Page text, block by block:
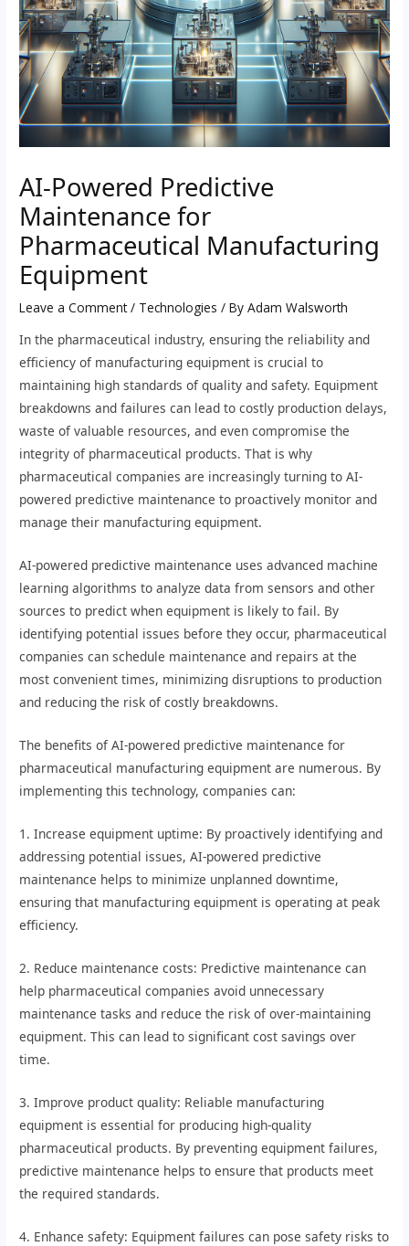
AI-Powered Predictive
Maintenance for
Pharmaceutical Manufacturing
Equipment
Leave a Comment / Technologies / ByAdam Walsworth
In the pharmaceutical industry, ensuring the reliability and
efficiency of manufacturing equipment is crucial to
maintaining high standards of quality and safety. Equipment
breakdowns and failures can lead to costly production delays,
waste of valuable resources, and even compromise the
integrity of pharmaceutical products. That is why
pharmaceutical companies are increasingly turning to AI-
powered predictive maintenance to proactively monitor and
manage their manufacturing equipment.
AI-powered predictive maintenance uses advanced machine
learning algorithms to analyze data from sensors and other
sources to predict when equipment is likely to fail. By
identifying potential issues before they occur, pharmaceutical
companies can schedule maintenance and repairs at the
most convenient times, minimizing disruptions to production
and reducing the risk of costly breakdowns.
The benefits of AI-powered predictive maintenance for
pharmaceutical manufacturing equipment are numerous. By
implementing this technology, companies can:
1. Increase equipment uptime: By proactively identifying and
addressing potential issues, AI-powered predictive
maintenance helps to minimize unplanned downtime,
ensuring that manufacturing equipment is operating at peak
efficiency.
2. Reduce maintenance costs: Predictive maintenance can
help pharmaceutical companies avoid unnecessary
maintenance tasks and reduce the risk of over-maintaining
equipment. This can lead to significant cost savings over
time.
3. Improve product quality: Reliable manufacturing
equipment is essential for producing high-quality
pharmaceutical products. By preventing equipment failures,
predictive maintenance helps to ensure that products meet
the required standards.
4. Enhance safety: Equipment failures can pose safety risks to